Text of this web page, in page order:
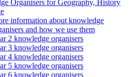
Organisers for Geography, History
information about knowledge
and how we use them
2 knowledge organisers
3 knowledge organisers
4 knowledge organisers
5 knowledge organisers
6 knowledge organisers